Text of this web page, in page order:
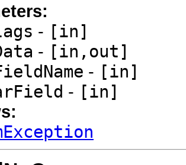
- [in]
- [in,out]
- [in]
- [in]